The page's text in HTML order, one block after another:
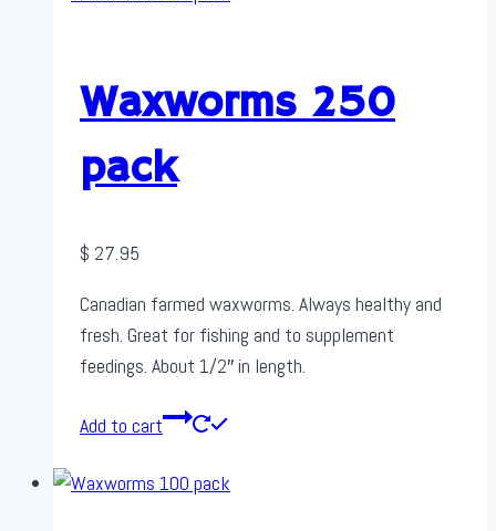
Waxworms 250
pack
$ 27.95
Canadian farmed waxworms. Always healthy and
fresh. Great for fishing and to supplement
feedings. About 1/2″ in length.
Add to cart